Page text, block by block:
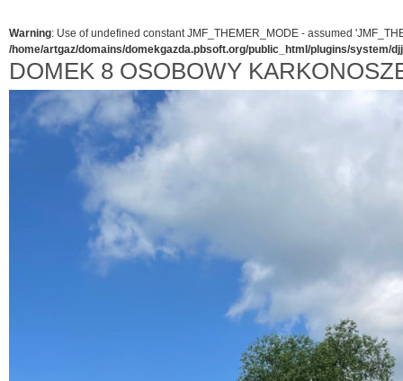
Warning: Use of undefined constant JMF_THEMER_MODE - assumed
/home/artgaz/domains/domekgazda.pbsoft.org/public_html/plugins/system/
DOMEK 8 OSOBOWY